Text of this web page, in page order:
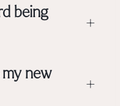
being
+
new
+